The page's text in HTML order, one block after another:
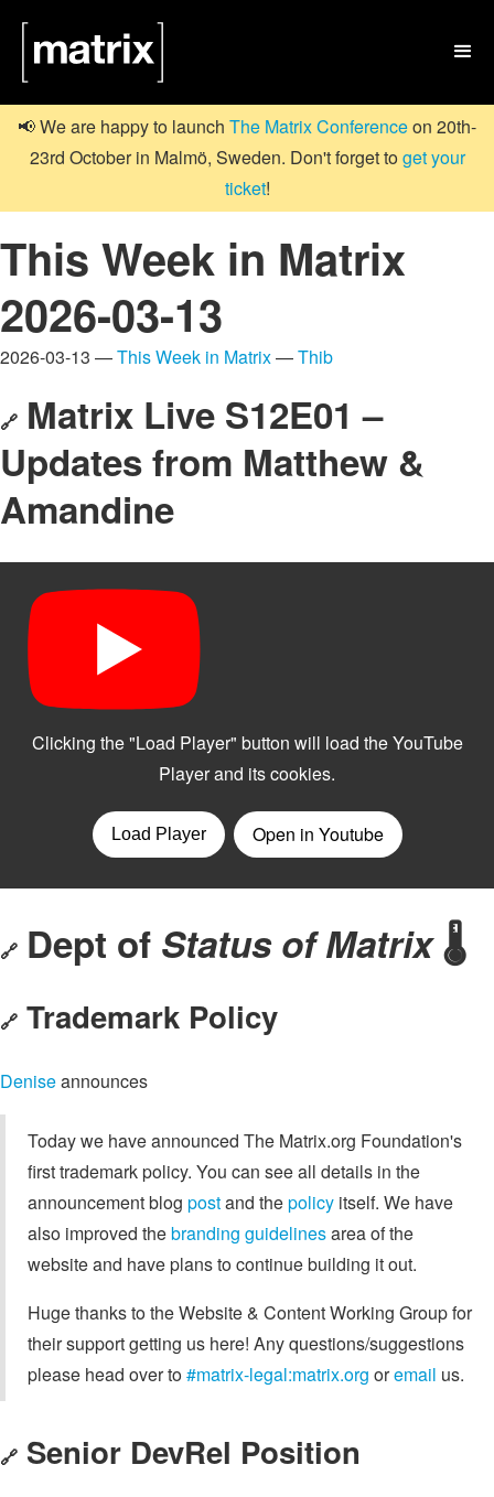

📢 We are happy to launch The Matrix Conferenceon 20th-
23rd October in Malmö, Sweden. Don't forget toget your
ticket!
This Week in Matrix
2026-03-13
2026-03-13 —This Week in Matrix—Thib
🔗 Matrix Live S12E01 –
Updates from Matthew &
Amandine
🔗 Dept of Status of Matrix🌡️
🔗 Trademark Policy
Deniseannounces
Today we have announced The Matrix.org Foundation's
first trademark policy. You can see all details in the
announcement blog postand thepolicy itself. We have
also improved thebranding guidelinesarea of the
website and have plans to continue building it out.
Huge thanks to the Website & Content Working Group for
their support getting us here! Any questions/suggestions
please head over to#matrix-legal:matrix.org oremail us.
🔗 Senior DevRel Position